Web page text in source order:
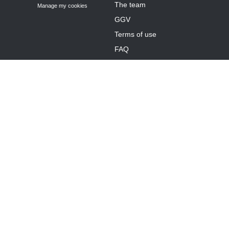
Manage my cookies
The team
GGV
Terms of use
FAQ